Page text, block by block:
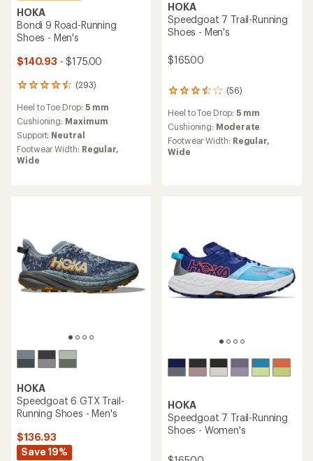
HOKA
Bondi 9 Road-Running
Shoes - Men's
$140.93 - $175.00
(293)
293
with
an
average
rating
of
4.6
Heel to Toe Drop: 5 mm
Cushioning: Maximum
Support: Neutral
Footwear Width: Regular,
Wide
HOKA
Speedgoat 7 Trail-Running
Shoes - Men's
$165.00
(56)
56
with
an
average
rating
Heel to Toe Drop: 5 mm
Cushioning: Moderate
Footwear Width: Regular,
Wide
HOKA
Speedgoat 6 GTX Trail-
Running Shoes - Men's
$136.93
Save 19%
HOKA
Speedgoat 7 Trail-Running
Shoes - Women's